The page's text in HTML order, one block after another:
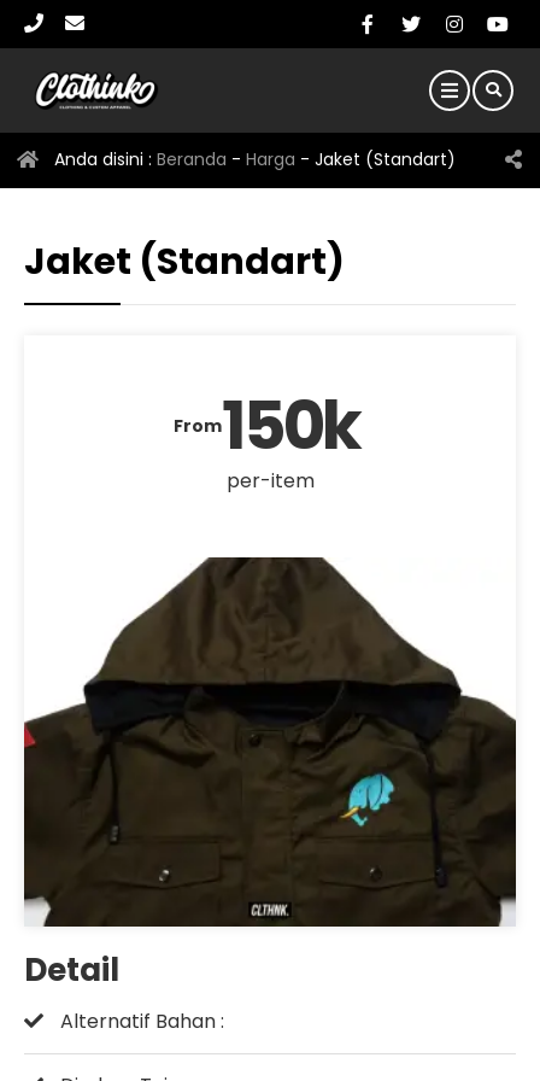
Anda disini : Beranda - Harga - Jaket (Standart)
Jaket (Standart)
From150k
per-item
Detail
Alternatif Bahan :